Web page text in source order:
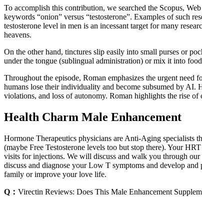
To accomplish this contribution, we searched the Scopus,
keywords “onion” versus “testosterone”. Examples of such
testosterone level in men is an incessant target for many
heavens.
On the other hand, tinctures slip easily into small purses or
under the tongue (sublingual administration) or mix it into
Throughout the episode, Roman emphasizes the urgent
humans lose their individuality and become subsumed by
violations, and loss of autonomy. Roman highlights the rise
Health Charm Male Enhancement
Hormone Therapeutics physicians are Anti-Aging specialists
(maybe Free Testosterone levels too but stop there). Your
visits for injections. We will discuss and walk you through
discuss and diagnose your Low T symptoms and develop
family or improve your love life.
Q： Virectin Reviews: Does This Male Enhancement